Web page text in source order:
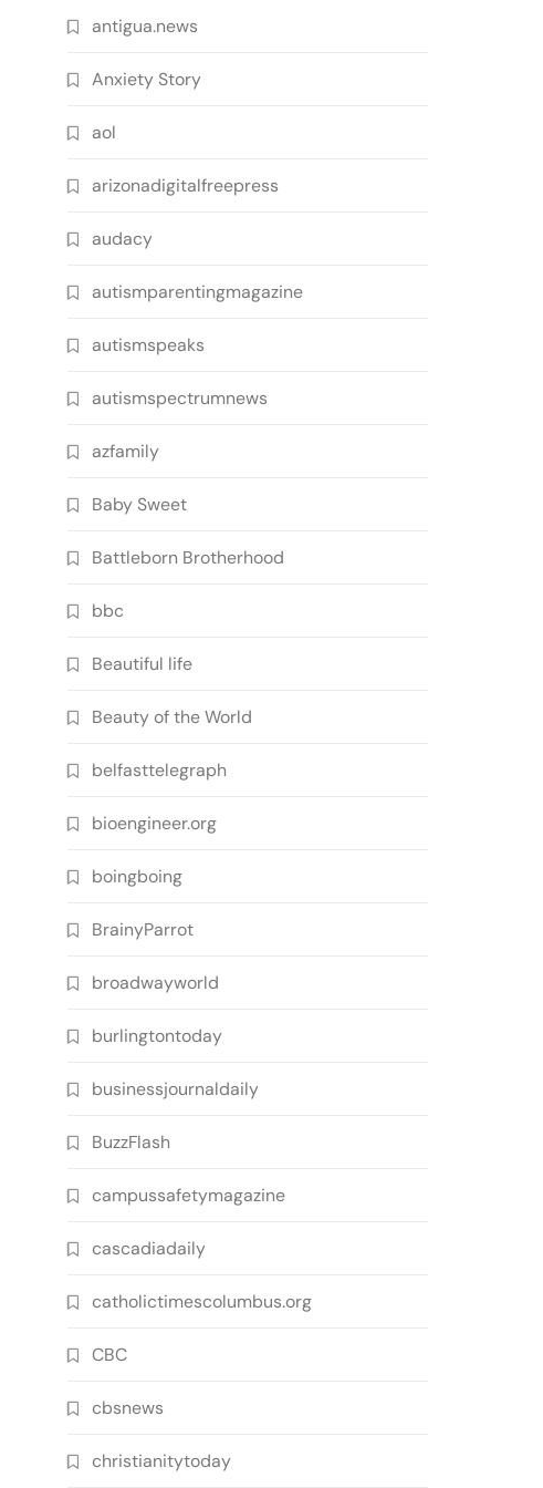
antigua.news
Anxiety Story
aol
arizonadigitalfreepress
audacy
autismparentingmagazine
autismspeaks
autismspectrumnews
azfamily
Baby Sweet
Battleborn Brotherhood
bbc
Beautiful life
Beauty of the World
belfasttelegraph
bioengineer.org
boingboing
BrainyParrot
broadwayworld
burlingtontoday
businessjournaldaily
BuzzFlash
campussafetymagazine
cascadiadaily
catholictimescolumbus.org
CBC
cbsnews
christianitytoday